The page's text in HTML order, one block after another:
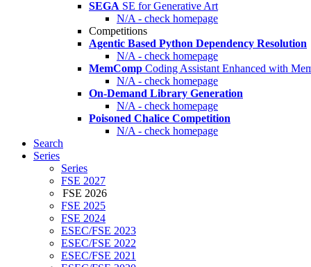
SEGA SE for Generative Art
N/A - check homepage
Competitions
Agentic Based Python Dependency Resolution
N/A - check homepage
MemComp Coding Assistant Enhanced with
N/A - check homepage
On-Demand Library Generation
N/A - check homepage
Poisoned Chalice Competition
N/A - check homepage
Search
Series
Series
FSE 2027
FSE 2026
FSE 2025
FSE 2024
ESEC/FSE 2023
ESEC/FSE 2022
ESEC/FSE 2021